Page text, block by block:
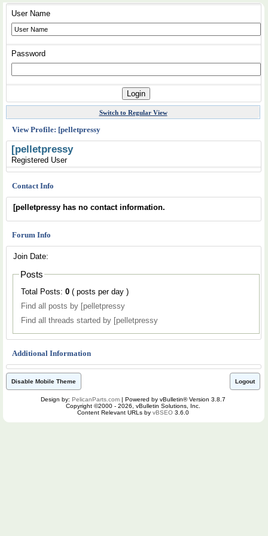
User Name
Password
Switch to Regular View
View Profile: [pelletpressy
[pelletpressy
Registered User
Contact Info
[pelletpressy has no contact information.
Forum Info
Join Date:
Posts
Total Posts: 0
( posts per day )
Find all posts by [pelletpressy
Find all threads started by [pelletpressy
Additional Information
Disable Mobile Theme Logout
Design by: PelicanParts.com | Powered by vBulletin® Version 3.8.7
Copyright ©2000 - 2026, vBulletin Solutions, Inc.
Content Relevant URLs by vBSEO 3.6.0